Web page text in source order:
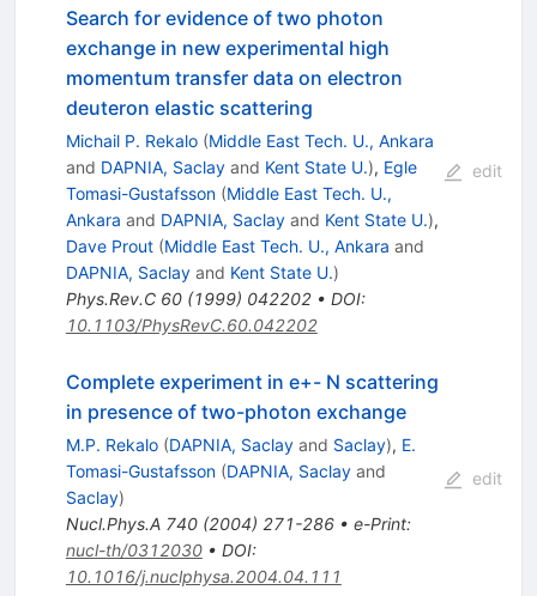
Search for evidence of two photon
exchange in new experimental high
momentum transfer data on electron
deuteron elastic scattering
Michail P. Rekalo (Middle East Tech. U., Ankara
and DAPNIA, Saclayand Kent State U.), Egle
Tomasi-Gustafsson (Middle East Tech. U.,
Ankara and DAPNIA, Saclayand Kent State U.),
Dave Prout (Middle East Tech. U., Ankara and
DAPNIA, Saclayand Kent State U.)
Phys.Rev.C 60(1999) 042202• DOI:
10.1103/PhysRevC.60.042202
edit
Complete experiment in e+- N scattering
in presence of two-photon exchange
M.P. Rekalo (DAPNIA, Saclayand Saclay), E.
Tomasi-Gustafsson (DAPNIA, Saclayand
Saclay)
Nucl.Phys.A 740(2004) 271-286• e-Print:
nucl-th/0312030• DOI:
10.1016/j.nuclphysa.2004.04.111
edit